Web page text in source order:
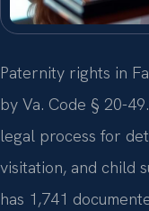
Paternity rights in
by Va. Code § 20-
legal process for
visitation, and child
has 1,741